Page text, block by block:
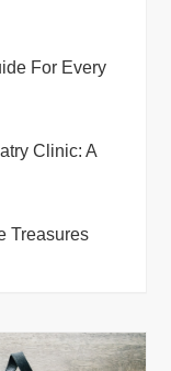
For Every
Clinic: A
Treasures